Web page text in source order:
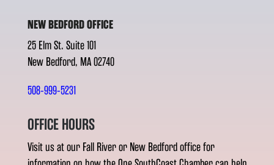
NEW BEDFORD OFFICE
25 Elm St. Suite 101
New Bedford, MA 02740
508-999-5231
OFFICE HOURS
Visit us at our Fall River or New Bedford office for